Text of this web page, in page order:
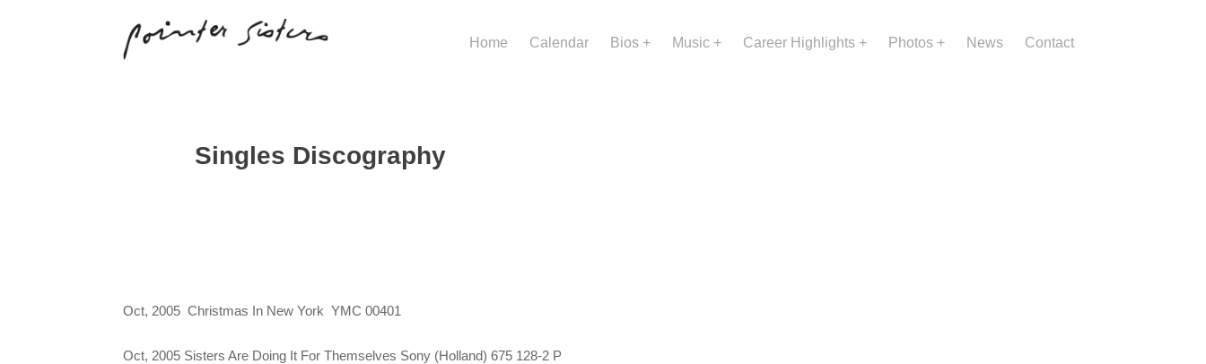
Home Calendar Bios Music Career Highlights Photos News Contact
Singles Discography
Oct, 2005 Christmas In New York YMC 00401
Oct, 2005 Sisters Are Doing It For Themselves Sony (Holland) 675 128-2 P